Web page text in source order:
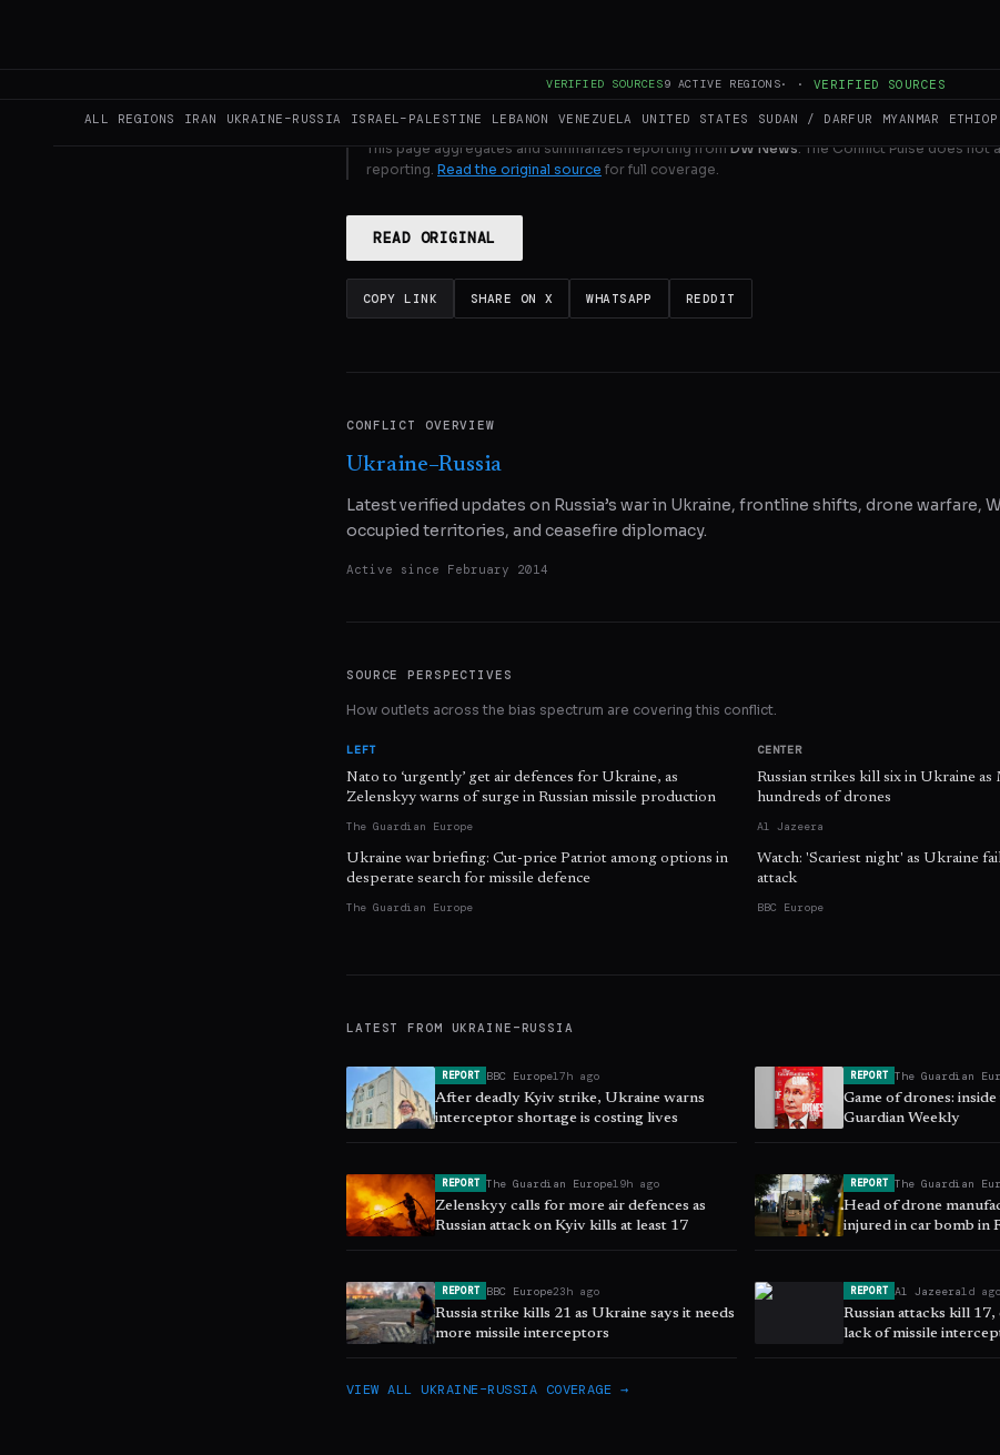
VERIFIED SOURCES9 ACTIVE REGIONS· · VERIFIED SOURCES
ALL REGIONS IRAN UKRAINE–RUSSIA ISRAEL–PALESTINE LEBANON VENEZUELA UNITED STATES SUDAN / DARFUR MYANMAR
This page aggregates and summarizes reporting from DW News. The Conflict Pulse does not
reporting. Read the original source for full coverage.
READ ORIGINAL
COPY LINK SHARE ON X WHATSAPP REDDIT
CONFLICT OVERVIEW
Ukraine–Russia
Latest verified updates on Russia’s war in Ukraine, frontline shifts, drone warfare,
occupied territories, and ceasefire diplomacy.
Active since February 2014
SOURCE PERSPECTIVES
How outlets across the bias spectrum are covering this conflict.
LEFT
Nato to ‘urgently’ get air defences for Ukraine, as
Zelenskyy warns of surge in Russian missile production
The Guardian Europe
Ukraine war briefing: Cut-price Patriot among options in
desperate search for missile defence
The Guardian Europe
CENTER
Russian strikes kill six in Ukraine
hundreds of drones
Al Jazeera
Watch: 'Scariest night' as Ukraine
attack
BBC Europe
LATEST FROM UKRAINE–RUSSIA
REPORT BBC Europe17h ago
After deadly Kyiv strike, Ukraine warns
interceptor shortage is costing lives
REPORT The Guardian
Game of drones:
Guardian Weekly
REPORT The Guardian Europe19h ago
Zelenskyy calls for more air defences as
Russian attack on Kyiv kills at least 17
REPORT The Guardian
Head of drone
injured in car bomb in
REPORT BBC Europe23h ago
Russia strike kills 21 as Ukraine says it needs
more missile interceptors
REPORT Al Jazeera1d ago
Russian attacks kill
lack of missile
VIEW ALL UKRAINE–RUSSIA COVERAGE →